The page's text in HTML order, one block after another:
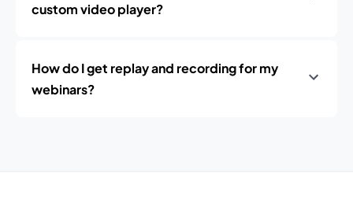
custom video player?
How do I get replay and recording for my
webinars?